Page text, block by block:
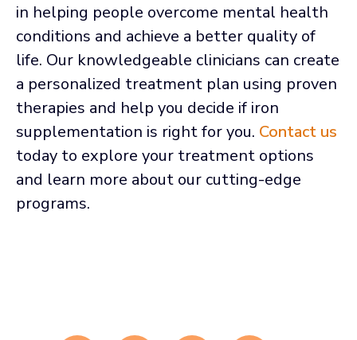
in helping people overcome mental health
conditions and achieve a better quality of
life. Our knowledgeable clinicians can create
a personalized treatment plan using proven
therapies and help you decide if iron
supplementation is right for you. Contact us
today to explore your treatment options
and learn more about our cutting-edge
programs.